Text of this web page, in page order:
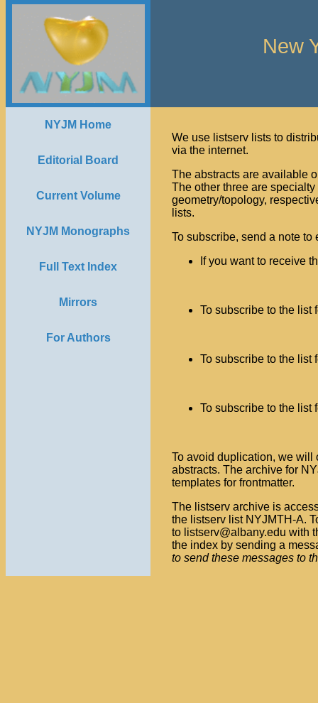
New
NYJM Home
Editorial Board
Current Volume
NYJM Monographs
Full Text Index
Mirrors
For Authors
We use listserv lists to
via the internet.
The abstracts are available
The other three are
geometry/topology,
lists.
To subscribe, send a note
If you want to receive
To subscribe to the list
To subscribe to the list
To subscribe to the list
To avoid duplication, we will
abstracts. The archive for
templates for frontmatter.
The listserv archive is
the listserv list NYJMTH-A.
to listserv@albany.edu with
the index by sending a
to send these messages to